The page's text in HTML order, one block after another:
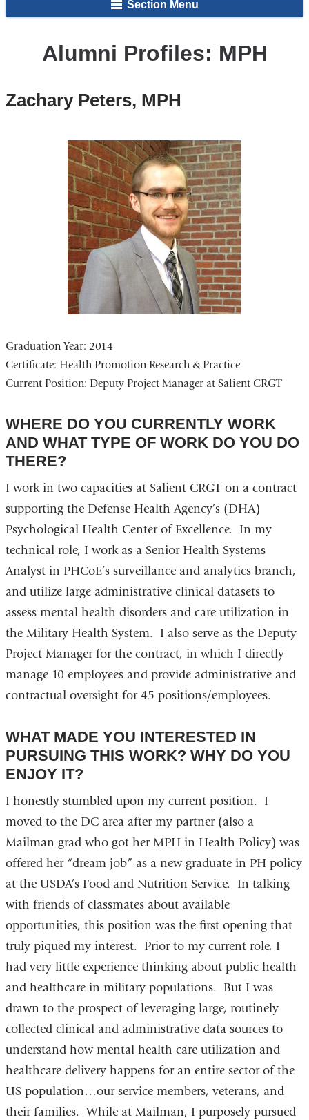
Section Menu
Alumni Profiles: MPH
Zachary Peters, MPH
Graduation Year: 2014
Certificate: Health Promotion Research & Practice
Current Position: Deputy Project Manager at Salient CRGT
WHERE DO YOU CURRENTLY WORK
AND WHAT TYPE OF WORK DO YOU DO
THERE?
I work in two capacities at Salient CRGT on a contract
supporting the Defense Health Agency’s (DHA)
Psychological Health Center of Excellence. In my
technical role, I work as a Senior Health Systems
Analyst in PHCoE’s surveillance and analytics branch,
and utilize large administrative clinical datasets to
assess mental health disorders and care utilization in
the Military Health System. I also serve as the Deputy
Project Manager for the contract, in which I directly
manage 10 employees and provide administrative and
contractual oversight for 45 positions/employees.
WHAT MADE YOU INTERESTED IN
PURSUING THIS WORK? WHY DO YOU
ENJOY IT?
I honestly stumbled upon my current position. I
moved to the DC area after my partner (also a
Mailman grad who got her MPH in Health Policy) was
offered her “dream job” as a new graduate in PH policy
at the USDA’s Food and Nutrition Service. In talking
with friends of classmates about available
opportunities, this position was the first opening that
truly piqued my interest. Prior to my current role, I
had very little experience thinking about public health
and healthcare in military populations. But I was
drawn to the prospect of leveraging large, routinely
collected clinical and administrative data sources to
understand how mental health care utilization and
healthcare delivery happens for an entire sector of the
US population…our service members, veterans, and
their families. While at Mailman, I purposely pursued